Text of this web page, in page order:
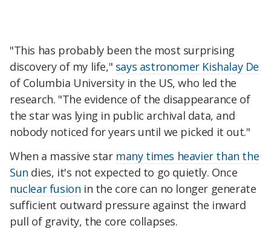
"This has probably been the most surprising
discovery of my life," says astronomer Kishalay De
of Columbia University in the US, who led the
research. "The evidence of the disappearance of
the star was lying in public archival data, and
nobody noticed for years until we picked it out."
When a massive star many times heavier than the
Sun dies, it's not expected to go quietly. Once
nuclear fusion in the core can no longer generate
sufficient outward pressure against the inward
pull of gravity, the core collapses.